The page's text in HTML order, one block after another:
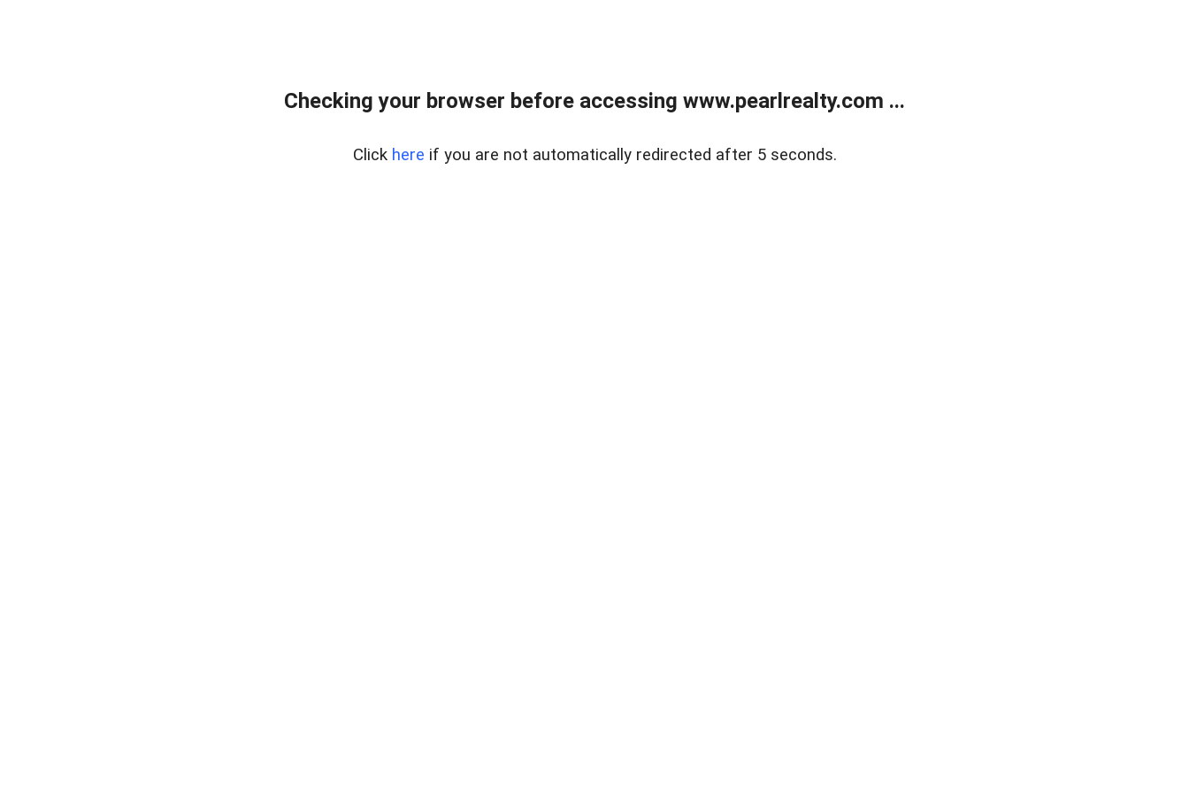
Checking your browser before accessing www.pearlrealty.com ...
Click here if you are not automatically redirected after 5 seconds.